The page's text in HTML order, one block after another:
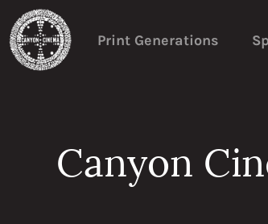
Print Generations
Canyon